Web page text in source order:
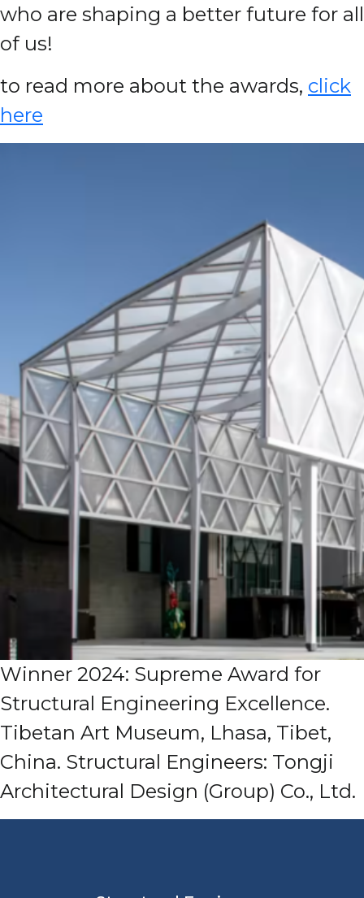
who are shaping a better future for all
of us!
to read more about the awards, click
here
Winner 2024: Supreme Award for
Structural Engineering Excellence.
Tibetan Art Museum, Lhasa, Tibet,
China. Structural Engineers: Tongji
Architectural Design (Group) Co., Ltd.